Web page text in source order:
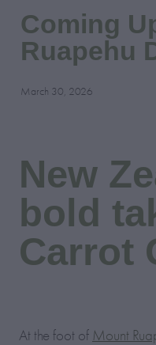
CONTACT US
Coming
Ruapehu
March 30, 2026
New
bold
Carrot
At the foot of Mount